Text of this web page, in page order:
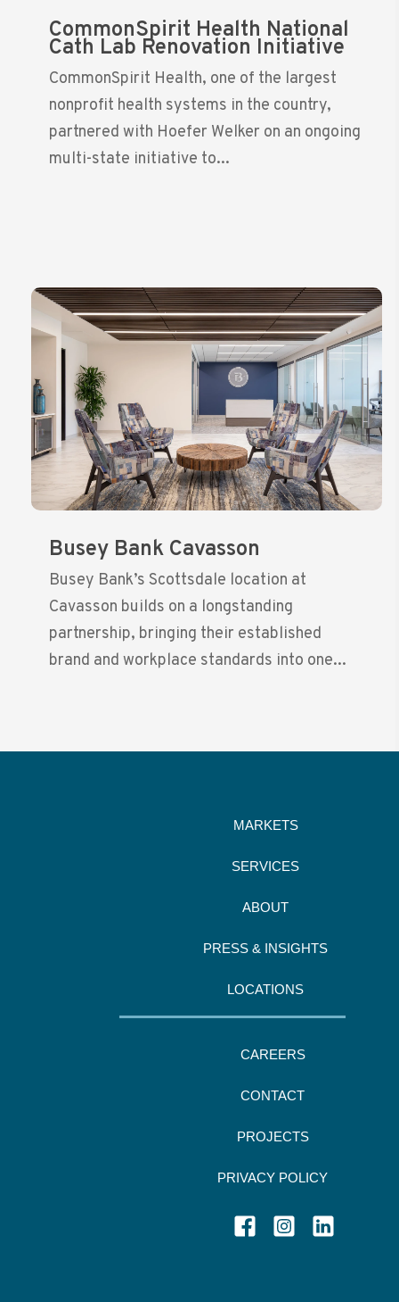
CommonSpirit Health National
Cath Lab Renovation Initiative
CommonSpirit Health, one of the largest
nonprofit health systems in the country,
partnered with Hoefer Welker on an ongoing
multi-state initiative to...
Busey Bank Cavasson
Busey Bank’s Scottsdale location at
Cavasson builds on a longstanding
partnership, bringing their established
brand and workplace standards into one...
MARKETS
SERVICES
ABOUT
PRESS & INSIGHTS
LOCATIONS
CAREERS
CONTACT
PROJECTS
PRIVACY POLICY